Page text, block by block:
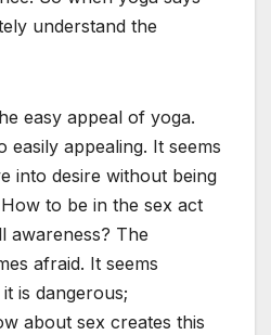
understand the
easy appeal of yoga.
easily appealing. It seems
into desire without being
to be in the sex act
awareness? The
afraid. It seems
is dangerous;
about sex creates this